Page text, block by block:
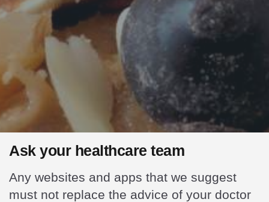
Ask your healthcare team
Any websites and apps that we suggest
must not replace the advice of your doctor